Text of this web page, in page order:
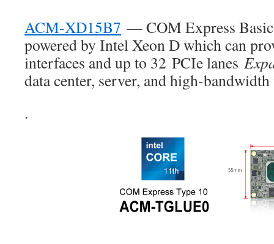
ACM-XD15B7 — COM Express
powered by Intel Xeon D which can
interfaces and up to 32 PCIe lanes
data center, server, and high-
.